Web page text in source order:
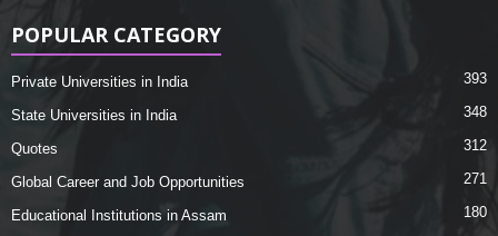
POPULAR CATEGORY
Private Universities in India 393
State Universities in India 348
Quotes 312
Global Career and Job Opportunities 271
Educational Institutions in Assam 180